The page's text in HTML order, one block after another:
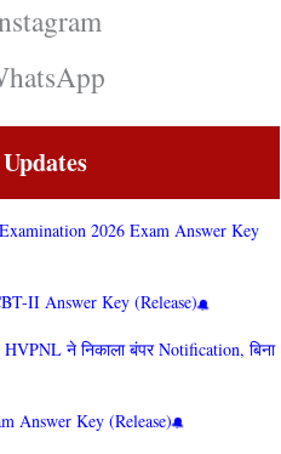
2026 Exam Answer Key
II Answer Key (Release)
HVPNL ने निकाला बंपर Notification, बिना
Answer Key (Release)